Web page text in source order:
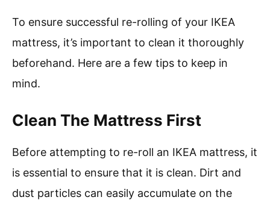
To ensure successful re-rolling of your IKEA
mattress, it’s important to clean it thoroughly
beforehand. Here are a few tips to keep in
mind.
Clean The Mattress First
Before attempting to re-roll an IKEA mattress, it
is essential to ensure that it is clean. Dirt and
dust particles can easily accumulate on the